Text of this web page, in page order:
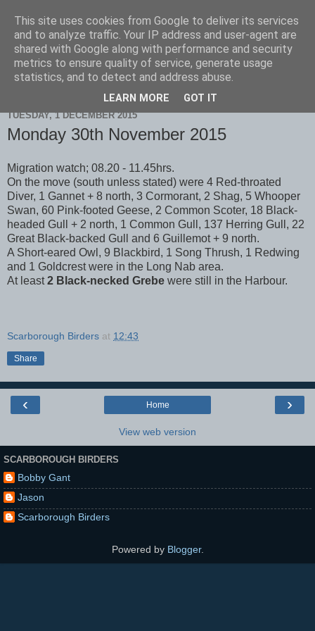
Scarborough Birders
TUESDAY, 1 DECEMBER 2015
Monday 30th November 2015
Migration watch; 08.20 - 11.45hrs.
On the move (south unless stated) were 4 Red-throated
Diver, 1 Gannet + 8 north, 3 Cormorant, 2 Shag, 5 Whooper
Swan, 60 Pink-footed Geese, 2 Common Scoter, 18 Black-
headed Gull + 2 north, 1 Common Gull, 137 Herring Gull, 22
Great Black-backed Gull and 6 Guillemot + 9 north.
A Short-eared Owl, 9 Blackbird, 1 Song Thrush, 1 Redwing
and 1 Goldcrest were in the Long Nab area.
At least2 Black-necked Grebe were still in the Harbour.
Scarborough Birders at 12:43
Share
‹ ›
Home
View web version
SCARBOROUGH BIRDERS
Bobby Gant
Jason
Scarborough Birders
Powered by Blogger.
This site uses cookies from Google to deliver its services
and to analyze traffic. Your IP address and user-agent are
shared with Google along with performance and security
metrics to ensure quality of service, generate usage
statistics, and to detect and address abuse.
LEARN MORE GOT IT